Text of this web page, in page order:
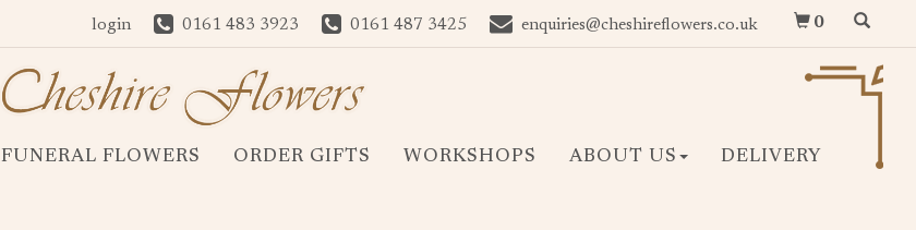
login 0161 483 3923 0161 487 3425 enquiries@cheshireflowers.co.uk 0
FUNERAL FLOWERS ORDER GIFTS WORKSHOPS ABOUT US DELIVERY